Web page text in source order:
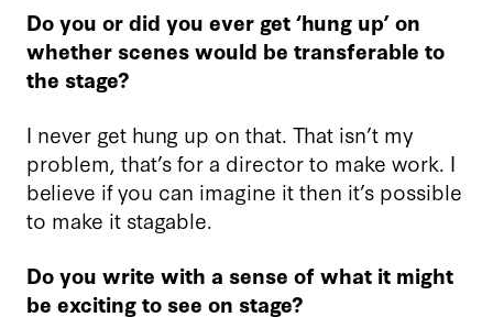
Do you or did you ever get ‘hung up’ on
whether scenes would be transferable to
the stage?
I never get hung up on that. That isn’t my
problem, that’s for a director to make work. I
believe if you can imagine it then it’s possible
to make it stagable.
Do you write with a sense of what it might
be exciting to see on stage?